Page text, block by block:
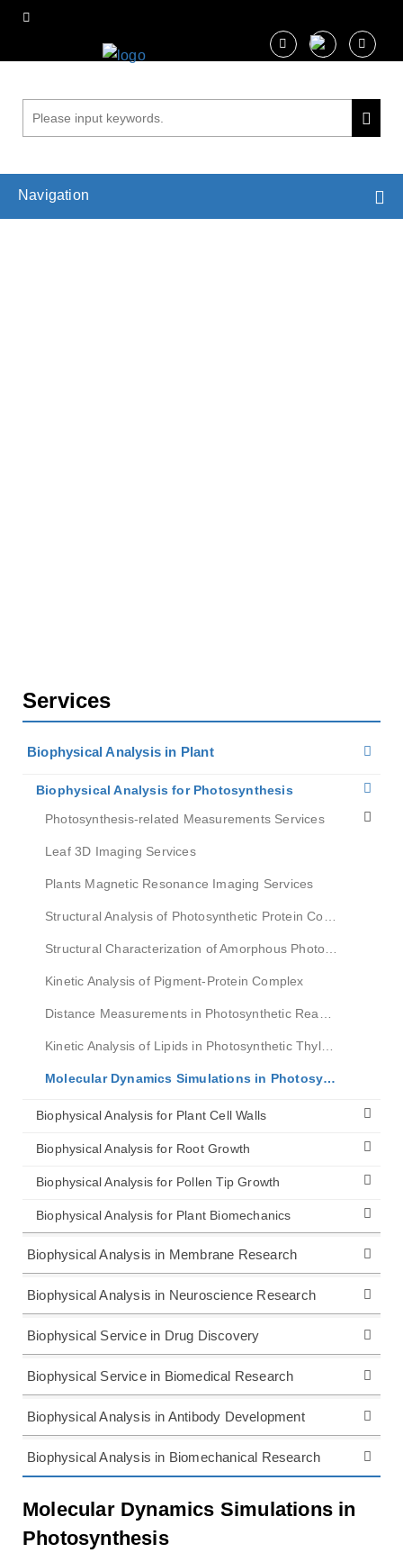
Navigation
Services
Biophysical Analysis in Plant
Biophysical Analysis for Photosynthesis
Photosynthesis-related Measurements Services
Leaf 3D Imaging Services
Plants Magnetic Resonance Imaging Services
Kinetic Analysis of Pigment-Protein Complex
Kinetic Analysis of Lipids in Photosynthetic Thylakoid Membranes
Molecular Dynamics Simulations in Photosynthesis
Biophysical Analysis for Plant Cell Walls
Biophysical Analysis for Root Growth
Biophysical Analysis for Pollen Tip Growth
Biophysical Analysis for Plant Biomechanics
Biophysical Analysis in Membrane Research
Biophysical Analysis in Neuroscience Research
Biophysical Service in Drug Discovery
Biophysical Service in Biomedical Research
Biophysical Analysis in Antibody Development
Biophysical Analysis in Biomechanical Research
Molecular Dynamics Simulations in
Photosynthesis